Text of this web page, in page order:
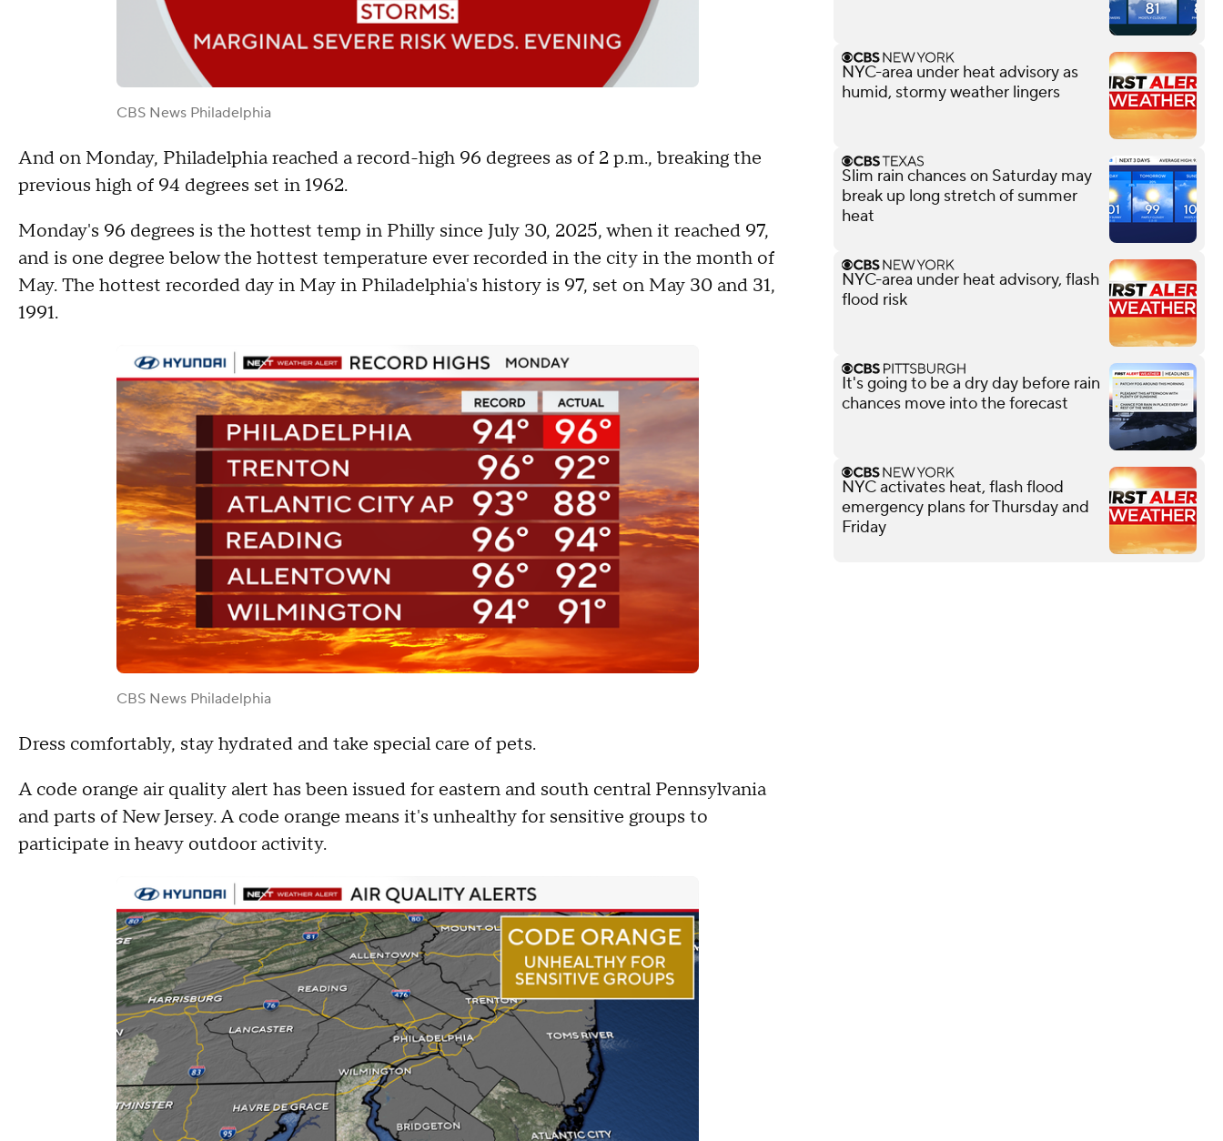
CBS News Philadelphia
And on Monday, Philadelphia reached a record-high 96 degrees as of 2 p.m., breaking the
previous high of 94 degrees set in 1962.
Monday's 96 degrees is the hottest temp in Philly since July 30, 2025, when it reached 97,
and is one degree below the hottest temperature ever recorded in the city in the month of
May. The hottest recorded day in May in Philadelphia's history is 97, set on May 30 and 31,
1991.
CBS News Philadelphia
Dress comfortably, stay hydrated and take special care of pets.
A code orange air quality alert has been issued for eastern and south central Pennsylvania
and parts of New Jersey. A code orange means it's unhealthy for sensitive groups to
participate in heavy outdoor activity.
NYC-area under heat advisory as
humid, stormy weather lingers
Slim rain chances on Saturday may
break up long stretch of summer
heat
NYC-area under heat advisory, flash
flood risk
It's going to be a dry day before rain
chances move into the forecast
NYC activates heat, flash flood
emergency plans for Thursday and
Friday